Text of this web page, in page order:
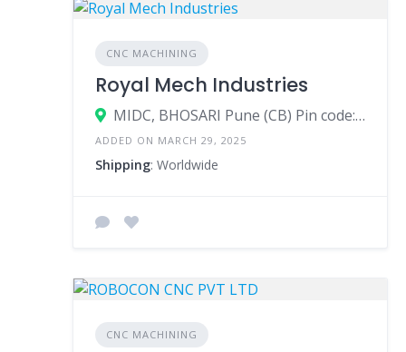
CNC MACHINING
Royal Mech Industries
MIDC, BHOSARI Pune (CB) Pin code: 411026
ADDED ON MARCH 29, 2025
Shipping: Worldwide
CNC MACHINING